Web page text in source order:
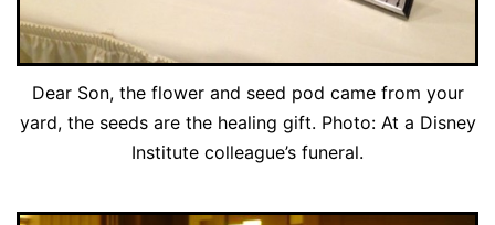
Dear Son, the flower and seed pod came from your
yard, the seeds are the healing gift. Photo: At a Disney
Institute colleague’s funeral.